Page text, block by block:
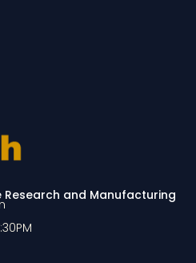
Research and Manufacturing